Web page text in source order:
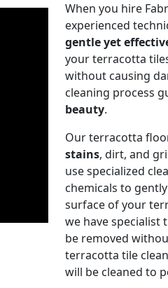
When you hire
experienced
gentle yet
your terracotta
without causing
cleaning process
beauty.
Our terracotta
stains, dirt, and
use specialized
chemicals to
surface of your
we have
be removed
terracotta tile
will be cleaned to